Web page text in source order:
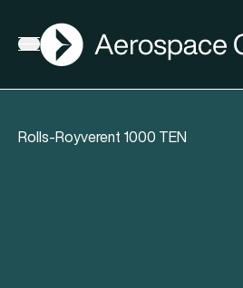
Open menu
AGN
Rolls-Royverent 1000 TEN